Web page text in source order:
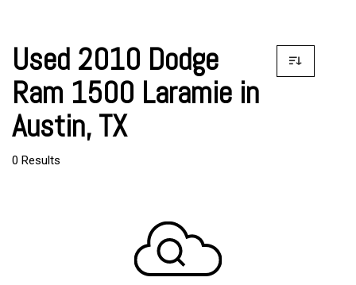
Used 2010 Dodge
Ram 1500 Laramie in
Austin, TX
0 Results